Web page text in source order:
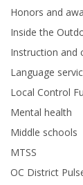
Honors and
Inside the
Instruction and
Language
Local Control
Mental health
Middle schools
MTSS
OC District